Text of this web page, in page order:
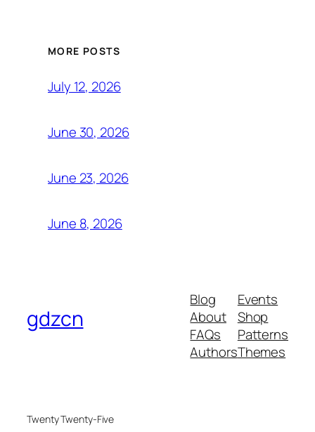
MORE POSTS
July 12, 2026
June 30, 2026
June 23, 2026
June 8, 2026
gdzcn
Blog
About
FAQs
Authors
Events
Shop
Patterns
Themes
Twenty Twenty-Five